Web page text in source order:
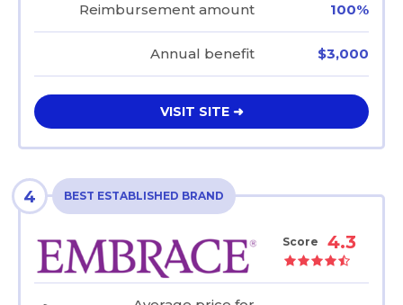
Reimbursement amount 100%
Annual benefit $3,000
VISIT SITE ➜
4 BEST ESTABLISHED BRAND
Score 4.3